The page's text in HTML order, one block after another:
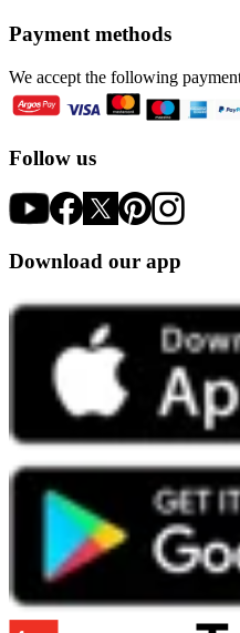
Payment methods
We accept the following
Follow us
Download our app